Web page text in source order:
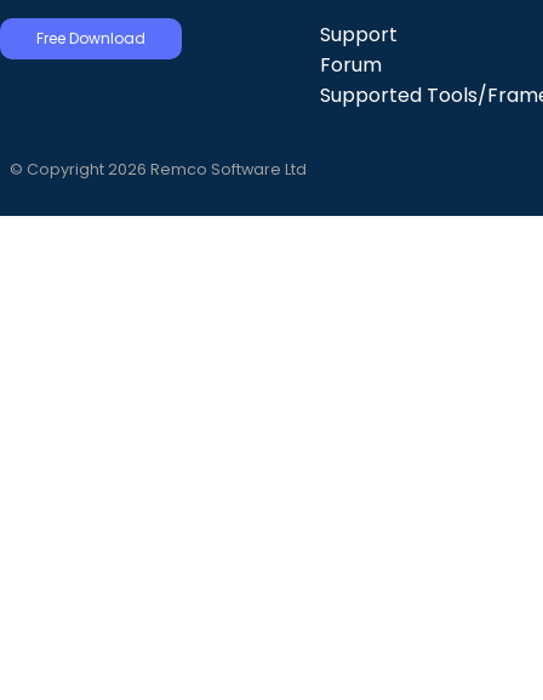
Free Download
Support
Forum
Supported Tools/
© Copyright 2026 Remco Software Ltd